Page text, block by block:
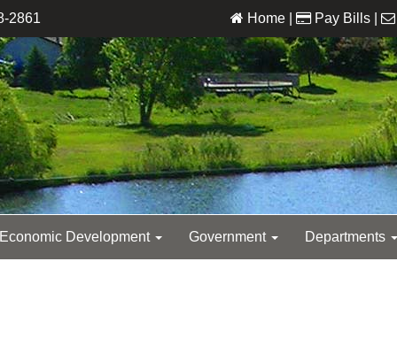
2861 Home Pay Bills
Economic Development Government Departments